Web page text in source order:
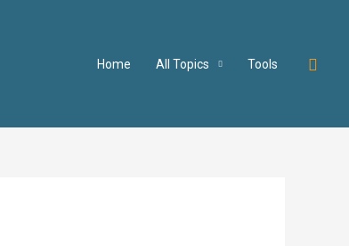
Home All Topics Tools